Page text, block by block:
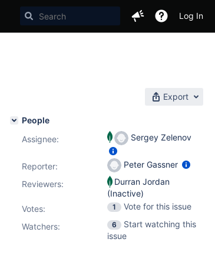
Log In
Export
People
Assignee:
Sergey Zelenov
Reporter:
Peter Gassner
Reviewers:
Durran Jordan
(Inactive)
Votes: 1
Vote for this issue
Watchers:
6
Start watching this
issue